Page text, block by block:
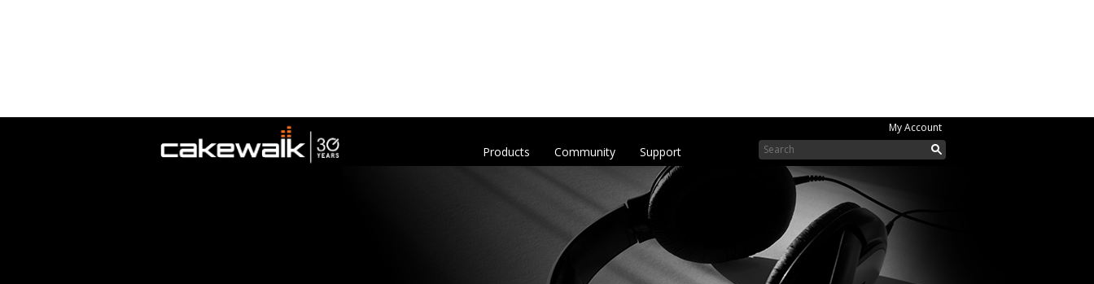
My Account
Support
Community
Products